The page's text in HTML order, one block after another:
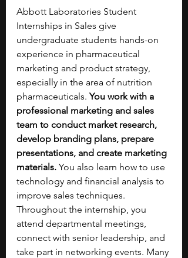
Abbott Laboratories Student
Internships in Sales give
undergraduate students hands-on
experience in pharmaceutical
marketing and product strategy,
especially in the area of nutrition
pharmaceuticals. You work with a
professional marketing and sales
team to conduct market research,
develop branding plans, prepare
presentations, and create marketing
materials. You also learn how to use
technology and financial analysis to
improve sales techniques.
Throughout the internship, you
attend departmental meetings,
connect with senior leadership, and
take part in networking events. Many